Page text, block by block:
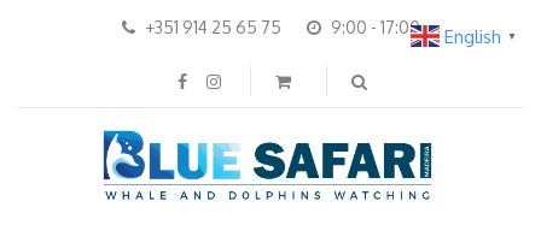
+351 914 25 65 75 9:00 - 17:00 English ▼